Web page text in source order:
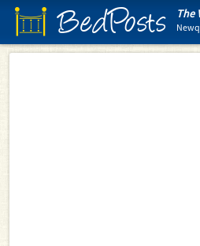
BedPosts The